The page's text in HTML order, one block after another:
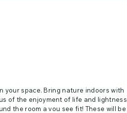
your space. Bring nature indoors with
of the enjoyment of life and lightness
the room a you see fit! These will be